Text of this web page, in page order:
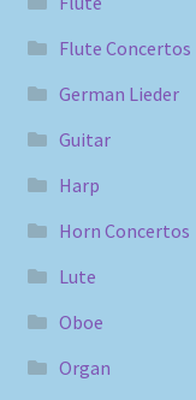
Flute Concertos
German Lieder
Guitar
Harp
Horn Concertos
Lute
Oboe
Organ